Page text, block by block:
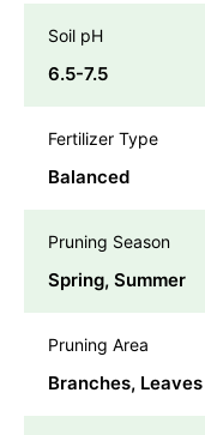
Soil pH
6.5-7.5
Fertilizer Type
Balanced
Pruning Season
Spring, Summer
Pruning Area
Branches, Leaves